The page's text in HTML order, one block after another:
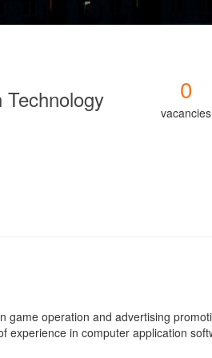
0
vacancies
game operation and advertising
experience in computer application